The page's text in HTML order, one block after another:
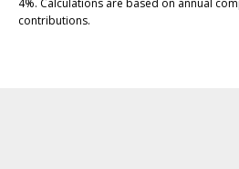
4%. Calculations are based on annual
contributions.